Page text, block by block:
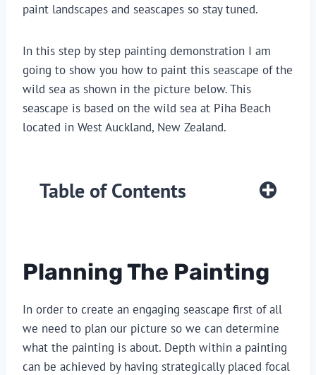
paint landscapes and seascapes so stay tuned.
In this step by step painting demonstration I am
going to show you how to paint this seascape of the
wild sea as shown in the picture below. This
seascape is based on the wild sea at Piha Beach
located in West Auckland, New Zealand.
Table of Contents
Planning The Painting
In order to create an engaging seascape first of all
we need to plan our picture so we can determine
what the painting is about. Depth within a painting
can be achieved by having strategically placed focal